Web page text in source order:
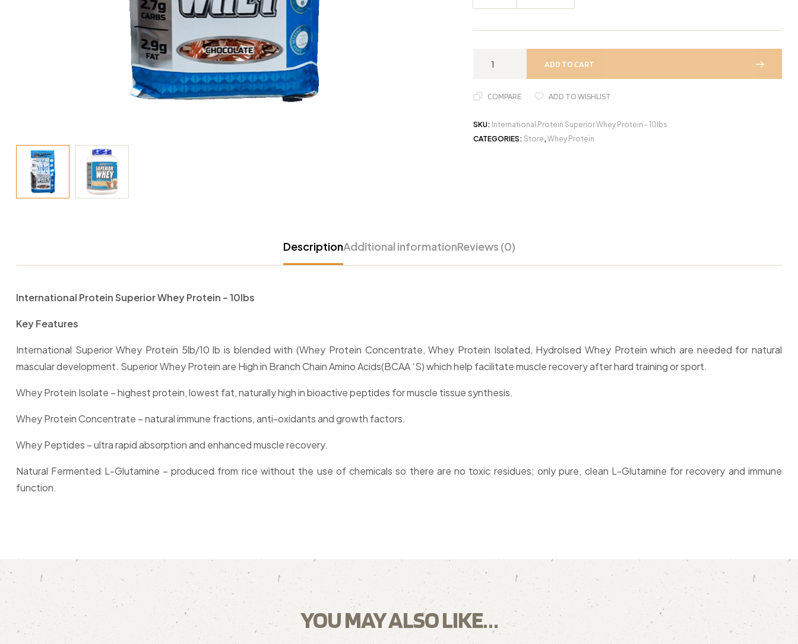
ADD TO CART
COMPARE ADD TO WISHLIST
SKU: International Protein Superior Whey Protein - 10lbs
CATEGORIES: Store,Whey Protein
DescriptionAdditional informationReviews (0)
International Protein Superior Whey Protein – 10lbs
Key Features
International Superior Whey Protein 5lb/10 lb is blended with (Whey Protein Concentrate, Whey Protein Isolated, Hydrolsed Whey Protein which are needed for natural
mascular development. Superior Whey Protein are High in Branch Chain Amino Acids(BCAA ‘S) which help facilitate muscle recovery after hard training or sport.
Whey Protein Isolate – highest protein, lowest fat, naturally high in bioactive peptides for muscle tissue synthesis.
Whey Protein Concentrate – natural immune fractions, anti-oxidants and growth factors.
Whey Peptides – ultra rapid absorption and enhanced muscle recovery.
Natural Fermented L-Glutamine – produced from rice without the use of chemicals so there are no toxic residues; only pure, clean L-Glutamine for recovery and immune
function.
YOU MAY ALSO LIKE…